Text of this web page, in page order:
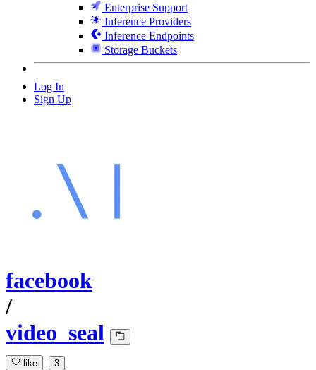
Enterprise Support
Inference Providers
Inference Endpoints
Storage Buckets
Log In
Sign Up
facebook
/
video_seal
like 3